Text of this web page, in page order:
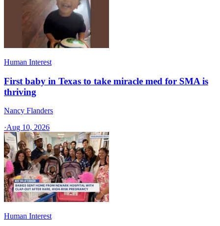
Human Interest
First baby in Texas to take miracle med for SMA is
thriving
Nancy Flanders
·Aug 10, 2026
Human Interest